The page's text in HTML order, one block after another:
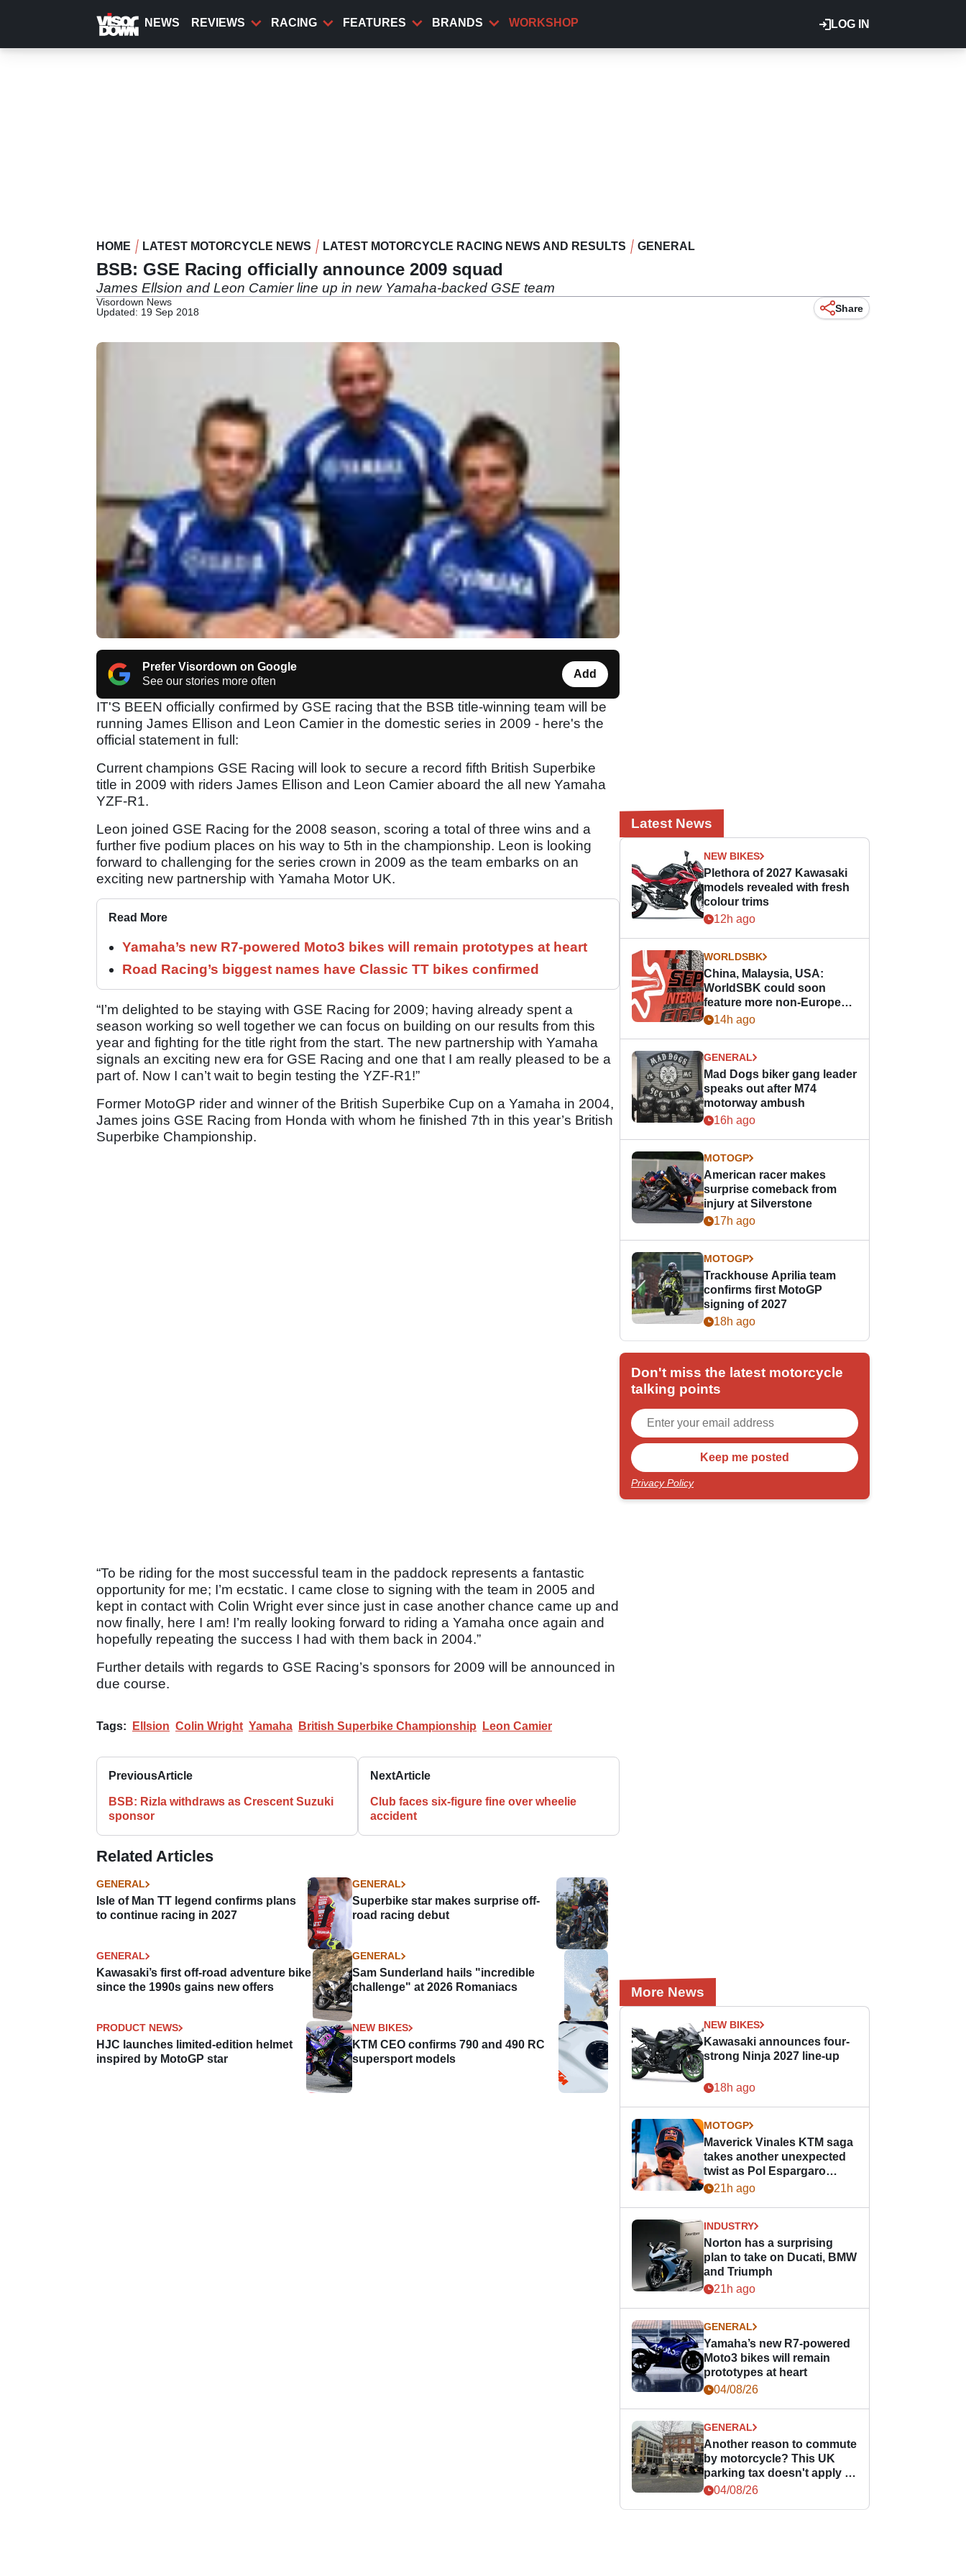
content
LOG IN
NEWS REVIEWS RACING FEATURES BRANDS WORKSHOP
HOME LATEST MOTORCYCLE NEWS LATEST MOTORCYCLE RACING NEWS AND RESULTS GENERAL
BSB: GSE Racing officially announce 2009 squad
James Ellsion and Leon Camier line up in new Yamaha-backed GSE team
Visordown News
Updated: 19 Sep 2018
Share
Prefer Visordown on Google
See our stories more often
Add
IT'S BEEN officially confirmed by GSE racing that the BSB title-winning team will be
running James Ellison and Leon Camier in the domestic series in 2009 - here's the
official statement in full:
Current champions GSE Racing will look to secure a record fifth British Superbike
title in 2009 with riders James Ellison and Leon Camier aboard the all new Yamaha
YZF-R1.
Leon joined GSE Racing for the 2008 season, scoring a total of three wins and a
further five podium places on his way to 5th in the championship. Leon is looking
forward to challenging for the series crown in 2009 as the team embarks on an
exciting new partnership with Yamaha Motor UK.
Read More
Yamaha’s new R7-powered Moto3 bikes will remain prototypes at heart
Road Racing’s biggest names have Classic TT bikes confirmed
“I’m delighted to be staying with GSE Racing for 2009; having already spent a
season working so well together we can focus on building on our results from this
year and fighting for the title right from the start. The new partnership with Yamaha
signals an exciting new era for GSE Racing and one that I am really pleased to be a
part of. Now I can’t wait to begin testing the YZF-R1!”
Former MotoGP rider and winner of the British Superbike Cup on a Yamaha in 2004,
James joins GSE Racing from Honda with whom he finished 7th in this year’s British
Superbike Championship.
“To be riding for the most successful team in the paddock represents a fantastic
opportunity for me; I’m ecstatic. I came close to signing with the team in 2005 and
kept in contact with Colin Wright ever since just in case another chance came up and
now finally, here I am! I’m really looking forward to riding a Yamaha once again and
hopefully repeating the success I had with them back in 2004.”
Further details with regards to GSE Racing’s sponsors for 2009 will be announced in
due course.
Tags: Ellsion Colin Wright Yamaha British Superbike Championship Leon Camier
PreviousArticle
BSB: Rizla withdraws as Crescent Suzuki
sponsor
NextArticle
Club faces six-figure fine over wheelie
accident
Related Articles
GENERAL
Isle of Man TT legend confirms plans
to continue racing in 2027
GENERAL
Superbike star makes surprise off-
road racing debut
GENERAL
Kawasaki’s first off-road adventure bike
since the 1990s gains new offers
GENERAL
Sam Sunderland hails "incredible
challenge" at 2026 Romaniacs
PRODUCT NEWS
HJC launches limited-edition helmet
inspired by MotoGP star
NEW BIKES
KTM CEO confirms 790 and 490 RC
supersport models
Latest News
NEW BIKES
Plethora of 2027 Kawasaki
models revealed with fresh
colour trims
12h ago
WORLDSBK
China, Malaysia, USA:
WorldSBK could soon
feature more non-European
races
14h ago
GENERAL
Mad Dogs biker gang leader
speaks out after M74
motorway ambush
16h ago
MOTOGP
American racer makes
surprise comeback from
injury at Silverstone
17h ago
MOTOGP
Trackhouse Aprilia team
confirms first MotoGP
signing of 2027
18h ago
Don't miss the latest motorcycle
talking points
Privacy Policy
More News
NEW BIKES
Kawasaki announces four-
strong Ninja 2027 line-up
18h ago
MOTOGP
Maverick Vinales KTM saga
takes another unexpected
twist as Pol Espargaro
steps in
21h ago
INDUSTRY
Norton has a surprising
plan to take on Ducati, BMW
and Triumph
21h ago
GENERAL
Yamaha’s new R7-powered
Moto3 bikes will remain
prototypes at heart
04/08/26
GENERAL
Another reason to commute
by motorcycle? This UK
parking tax doesn't apply to
PTWs
04/08/26